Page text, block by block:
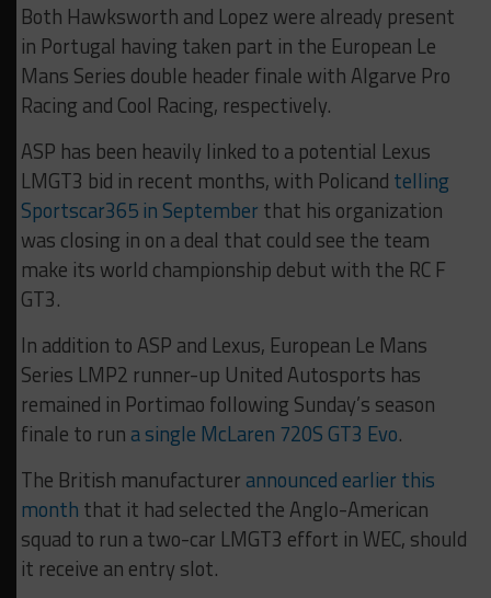
Both Hawksworth and Lopez were already present
in Portugal having taken part in the European Le
Mans Series double header finale with Algarve Pro
Racing and Cool Racing, respectively.
ASP has been heavily linked to a potential Lexus
LMGT3 bid in recent months, with Policand telling
Sportscar365 in September that his organization
was closing in on a deal that could see the team
make its world championship debut with the RC F
GT3.
In addition to ASP and Lexus, European Le Mans
Series LMP2 runner-up United Autosports has
remained in Portimao following Sunday’s season
finale to run a single McLaren 720S GT3 Evo.
The British manufacturer announced earlier this
month that it had selected the Anglo-American
squad to run a two-car LMGT3 effort in WEC, should
it receive an entry slot.